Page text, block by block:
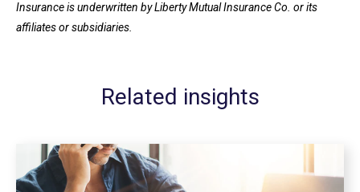
Insurance is underwritten by Liberty Mutual Insurance Co. or its
affiliates or subsidiaries.
Related insights